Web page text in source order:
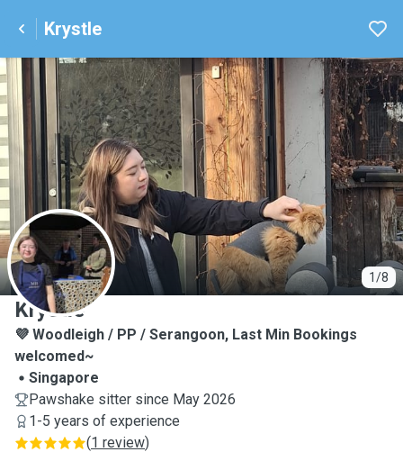
Krystle
1/8
K
Krystle
💜 Woodleigh / PP / Serangoon, Last Min Bookings
welcomed~
Singapore
Pawshake sitter since May 2026
1-5 years of experience
(1 review)